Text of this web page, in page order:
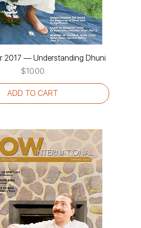
2017 — Understanding Dhuni
Price
$10.00
ADD TO CART